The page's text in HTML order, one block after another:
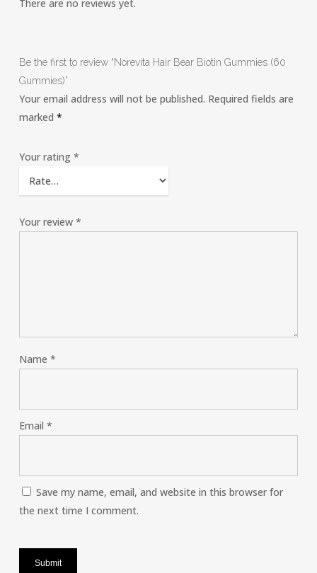
There are no reviews yet.
Be the first to review “Norevita Hair Bear Biotin Gummies (60
Gummies)”
Your email address will not be published. Required fields are
marked *
Your rating *
Your review *
Name *
Email *
Save my name, email, and website in this browser for
the next time I comment.